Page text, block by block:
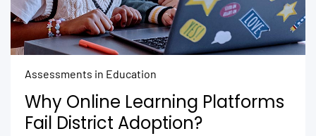
Assessments in Education
Why Online Learning Platforms
Fail District Adoption?